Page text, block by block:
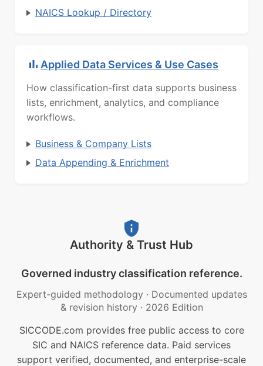
NAICS Lookup / Directory
Applied Data Services & Use Cases
How classification-first data supports business
lists, enrichment, analytics, and compliance
workflows.
Business & Company Lists
Data Appending & Enrichment
Authority & Trust Hub
Governed industry classification reference.
Expert-guided methodology · Documented updates
& revision history · 2026 Edition
SICCODE.com provides free public access to core
SIC and NAICS reference data. Paid services
support verified, documented, and enterprise-scale